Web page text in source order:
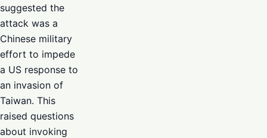
suggested the
attack was a
Chinese military
effort to impede
a US response to
an invasion of
Taiwan. This
raised questions
about invoking